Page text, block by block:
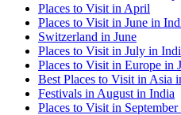
Places to Visit in April
Places to Visit in June in
Switzerland in June
Places to Visit in July in
Places to Visit in Europe in
Best Places to Visit in Asia
Festivals in August in India
Places to Visit in